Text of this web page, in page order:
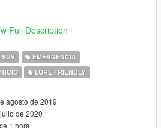
Full Description
SUV
EMERGENCIA
LORE FRIENDLY
agosto de 2019
de 2020
1 hora